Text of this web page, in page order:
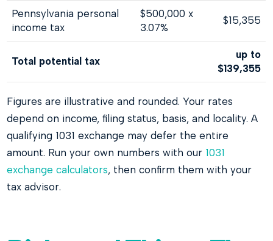
Pennsylvania personal
income tax
$500,000 x
3.07%
$15,355
Total potential tax
up to
$139,355
Figures are illustrative and rounded. Your rates
depend on income, filing status, basis, and locality. A
qualifying 1031 exchange may defer the entire
amount. Run your own numbers with our 1031
exchange calculators, then confirm them with your
tax advisor.